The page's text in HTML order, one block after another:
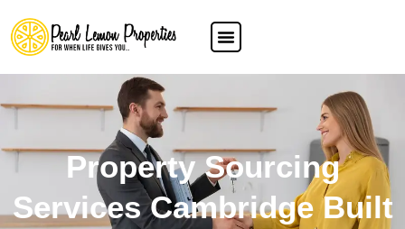
Property Sourcing
Services Cambridge Built